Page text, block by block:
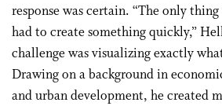
response was certain. “The only
had to create something quickly,”
challenge was visualizing exactly
Drawing on a background in
and urban development, he created